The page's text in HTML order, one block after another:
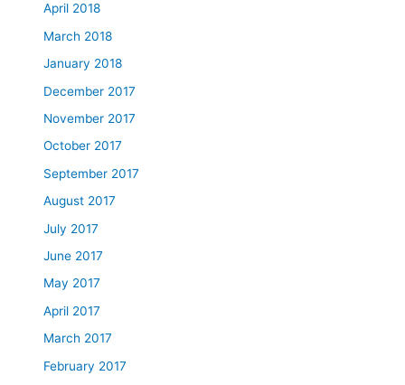
April 2018
March 2018
January 2018
December 2017
November 2017
October 2017
September 2017
August 2017
July 2017
June 2017
May 2017
April 2017
March 2017
February 2017